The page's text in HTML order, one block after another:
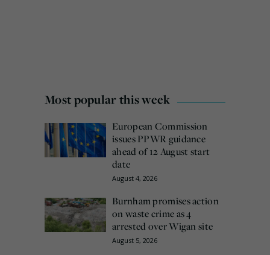
Most popular this week
European Commission
issues PPWR guidance
ahead of 12 August start
date
August 4, 2026
Burnham promises action
on waste crime as 4
arrested over Wigan site
August 5, 2026